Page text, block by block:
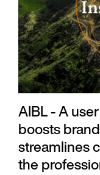
AIBL - A
boosts
streamlines
the